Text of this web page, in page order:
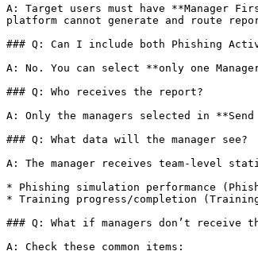
A: Target users must have **Manager
platform cannot generate and route
### Q: Can I include both Phishing
A: No. You can select **only one
### Q: Who receives the report?
A: Only the managers selected in
### Q: What data will the manager see?
A: The manager receives team-level
* Phishing simulation performance
* Training progress/completion
### Q: What if managers don’t receive
A: Check these common items: